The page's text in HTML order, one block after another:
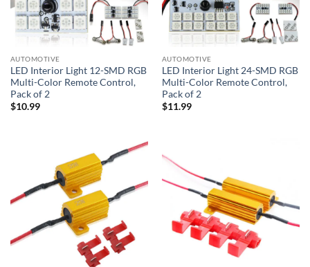
AUTOMOTIVE
LED Interior Light 12-SMD RGB
Multi-Color Remote Control,
Pack of 2
$10.99
AUTOMOTIVE
LED Interior Light 24-SMD RGB
Multi-Color Remote Control,
Pack of 2
$11.99